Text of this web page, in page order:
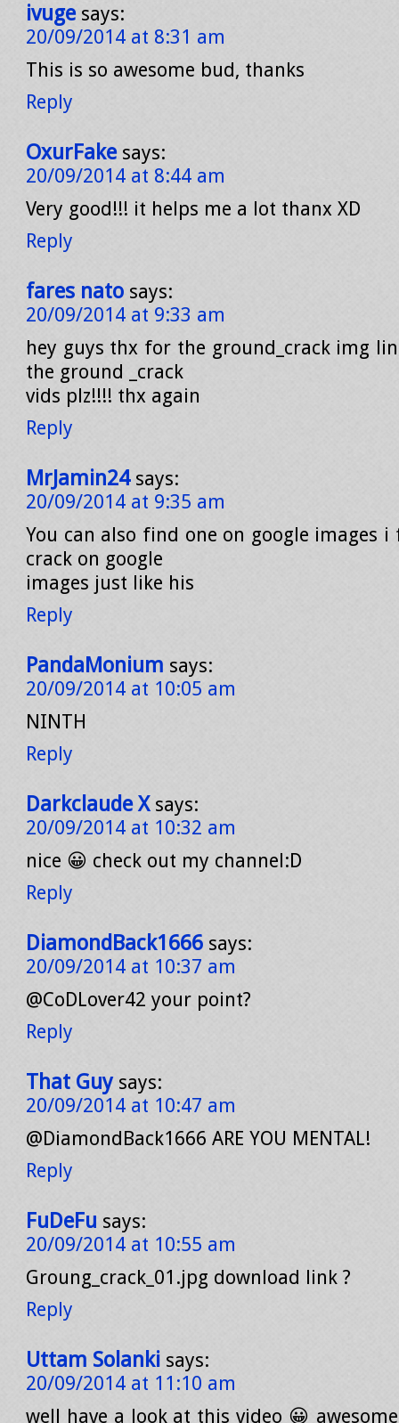
ivuge says:
20/09/2014 at 8:31 am
This is so awesome bud, thanks
Reply
OxurFake says:
20/09/2014 at 8:44 am
Very good!!! it helps me a lot thanx XD
Reply
fares nato says:
20/09/2014 at 9:33 am
hey guys thx for the ground_crack img
the ground _crack
vids plz!!!! thx again
Reply
MrJamin24 says:
20/09/2014 at 9:35 am
You can also find one on google images
crack on google
images just like his
Reply
PandaMonium says:
20/09/2014 at 10:05 am
NINTH
Reply
Darkclaude X says:
20/09/2014 at 10:32 am
nice 😀 check out my channel:D
Reply
DiamondBack1666 says:
20/09/2014 at 10:37 am
@CoDLover42 your point?
Reply
That Guy says:
20/09/2014 at 10:47 am
@DiamondBack1666 ARE YOU MENTAL!
Reply
FuDeFu says:
20/09/2014 at 10:55 am
Groung_crack_01.jpg download link ?
Reply
Uttam Solanki says:
20/09/2014 at 11:10 am
well have a look at this video 😀